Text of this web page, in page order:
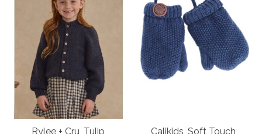
Rylee + Cru, Tulip Calikids, Soft Touch